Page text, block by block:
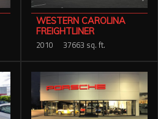
WESTERN CAROLINA
FREIGHTLINER
2010 37663 sq. ft.